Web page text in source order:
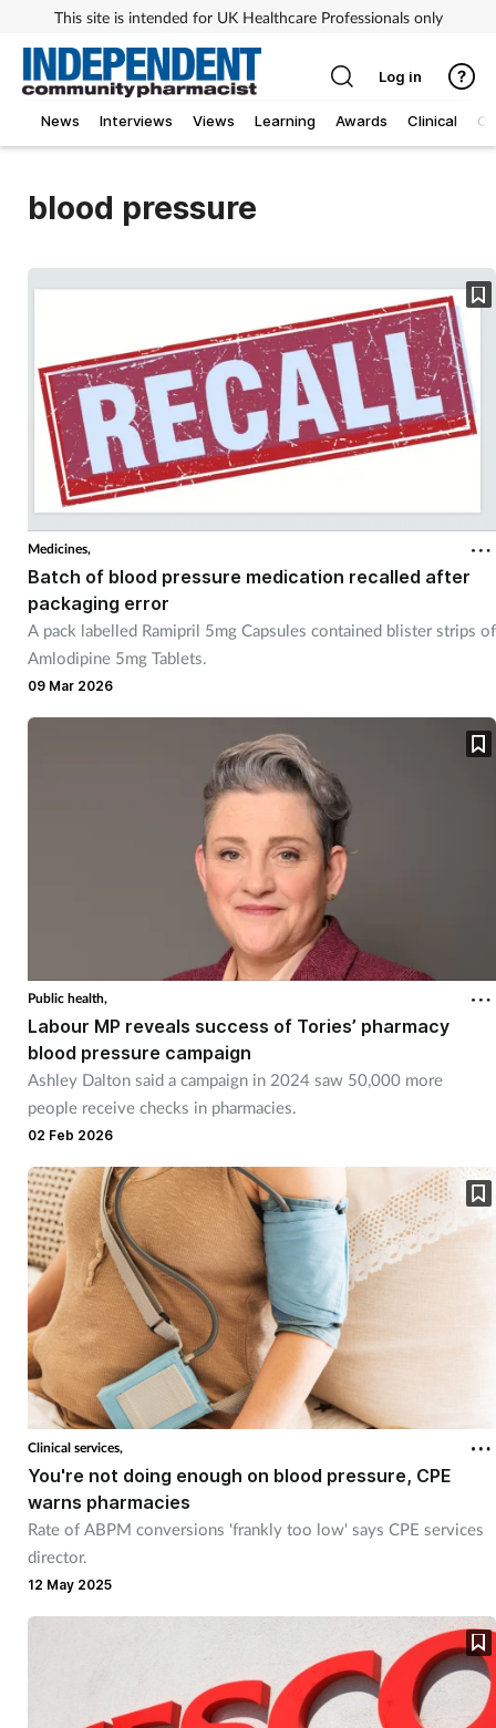
This site is intended for UK Healthcare Professionals only
News Interviews Views Learning Awards Clinical
Log in
blood pressure
Medicines,
Batch of blood pressure medication recalled after
packaging error
A pack labelled Ramipril 5mg Capsules contained blister strips of
Amlodipine 5mg Tablets.
09 Mar 2026
Public health,
Labour MP reveals success of Tories’ pharmacy
blood pressure campaign
Ashley Dalton said a campaign in 2024 saw 50,000 more
people receive checks in pharmacies.
02 Feb 2026
Clinical services,
You're not doing enough on blood pressure, CPE
warns pharmacies
Rate of ABPM conversions 'frankly too low' says CPE services
director.
12 May 2025